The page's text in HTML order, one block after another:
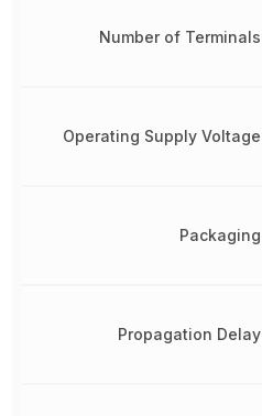
Number of Terminals
Operating Supply Voltage
Packaging
Propagation Delay